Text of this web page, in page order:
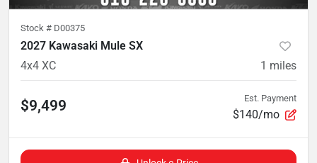
Stock # D00375
2027 Kawasaki Mule SX
4x4 XC
1 miles
$9,499 Est. Payment
$140/mo